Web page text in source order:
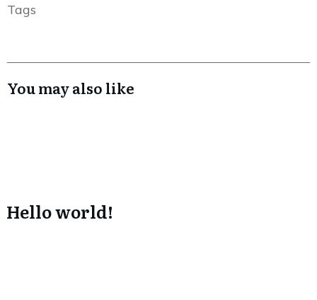
Tags
You may also like
Hello world!